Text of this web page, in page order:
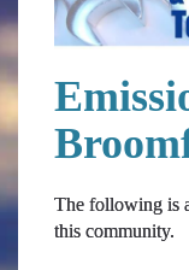
The following is
this community.